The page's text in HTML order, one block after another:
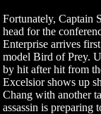
Fortunately, Captain
head for the
Enterprise arrives
model Bird of Prey.
by hit after hit from
Excelsior shows up
Chang with another
assassin is preparing